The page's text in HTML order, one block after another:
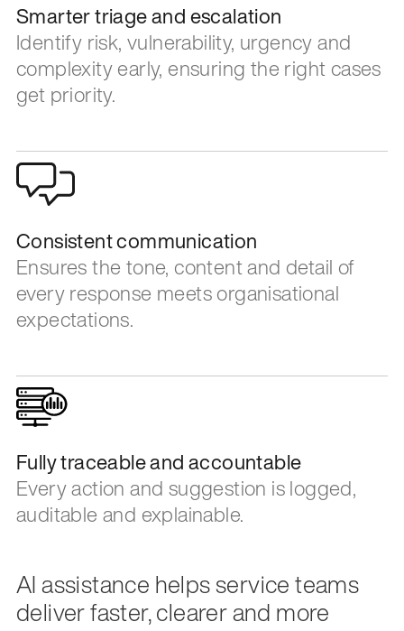
Smarter triage and escalation
Identify risk, vulnerability, urgency and
complexity early, ensuring the right cases
get priority.
Consistent communication
Ensures the tone, content and detail of
every response meets organisational
expectations.
Fully traceable and accountable
Every action and suggestion is logged,
auditable and explainable.
AI assistance helps service teams
deliver faster, clearer and more